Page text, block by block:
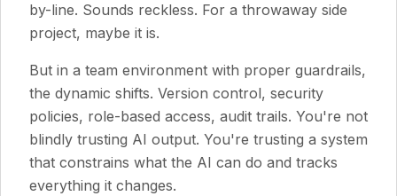
by-line. Sounds reckless. For a throwaway side
project, maybe it is.
But in a team environment with proper guardrails,
the dynamic shifts. Version control, security
policies, role-based access, audit trails. You're not
blindly trusting AI output. You're trusting a system
that constrains what the AI can do and tracks
everything it changes.